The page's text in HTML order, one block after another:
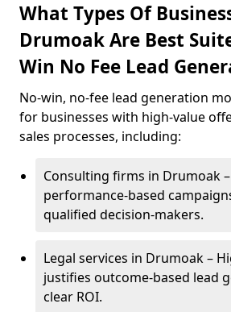
What Types Of
Drumoak Are Best
Win No Fee Lead
No-win, no-fee lead generation
for businesses with high-value
sales processes, including:
Consulting firms in Drumoak
performance-based
qualified decision-makers.
Legal services in Drumoak –
justifies outcome-based lead
clear ROI.